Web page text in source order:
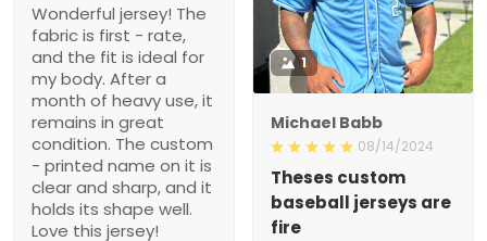
Wonderful jersey! The
fabric is first - rate,
and the fit is ideal for
my body. After a
month of heavy use, it
remains in great
condition. The custom
- printed name on it is
clear and sharp, and it
holds its shape well.
Love this jersey!
1
Michael Babb
08/14/2024
Theses custom
baseball jerseys are
fire